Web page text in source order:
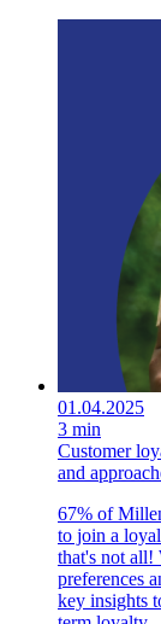
01.04.2025
3 min
Customer
and
67% of
to join a
that's not all!
preferences
key insights